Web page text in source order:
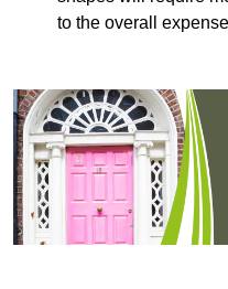
to the overall